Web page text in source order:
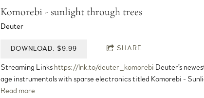
Komorebi - sunlight through trees
Deuter
DOWNLOAD: $9.99 SHARE
Streaming Links https://lnk.to/deuter_komorebi Deuter's
age instrumentals with sparse electronics titled Komorebi -
Read more